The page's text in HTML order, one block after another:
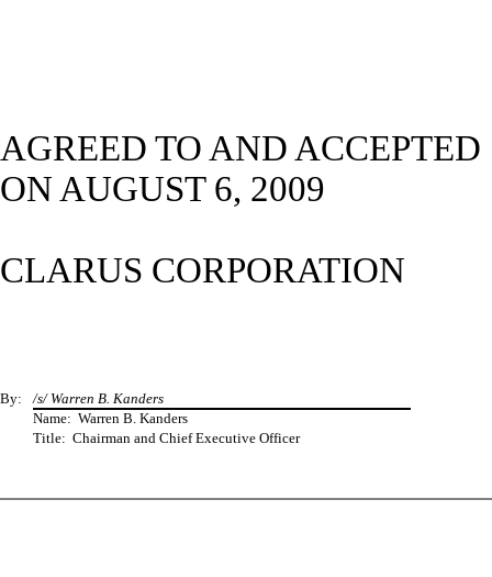
AGREED TO AND ACCEPTED
ON AUGUST 6, 2009
CLARUS CORPORATION
By: /s/ Warren B. Kanders
Name: Warren B. Kanders
Title: Chairman and Chief Executive Officer